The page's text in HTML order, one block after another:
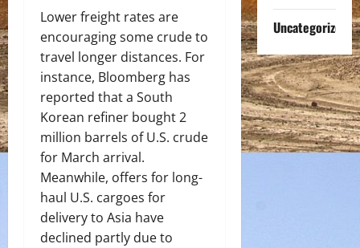
Lower freight rates are
encouraging some crude to
travel longer distances. For
instance, Bloomberg has
reported that a South
Korean refiner bought 2
million barrels of U.S. crude
for March arrival.
Meanwhile, offers for long-
haul U.S. cargoes for
delivery to Asia have
declined partly due to
Uncategorized